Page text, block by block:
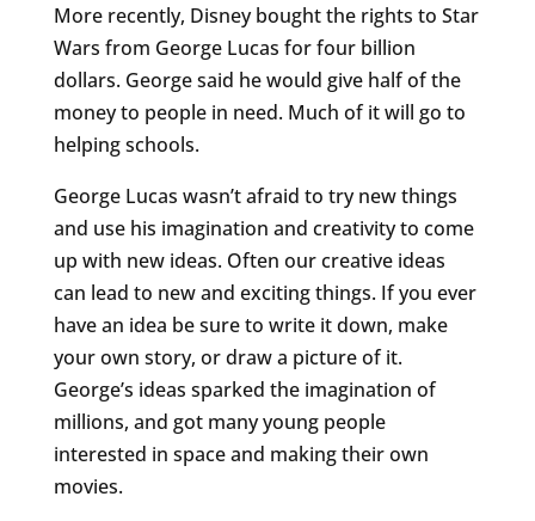
More recently, Disney bought the rights to Star
Wars from George Lucas for four billion
dollars. George said he would give half of the
money to people in need. Much of it will go to
helping schools.
George Lucas wasn’t afraid to try new things
and use his imagination and creativity to come
up with new ideas. Often our creative ideas
can lead to new and exciting things. If you ever
have an idea be sure to write it down, make
your own story, or draw a picture of it.
George’s ideas sparked the imagination of
millions, and got many young people
interested in space and making their own
movies.